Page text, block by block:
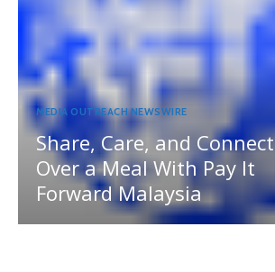
MEDIA OUTREACH NEWSWIRE
Share, Care, and Connect
Over a Meal With Pay It
Forward Malaysia